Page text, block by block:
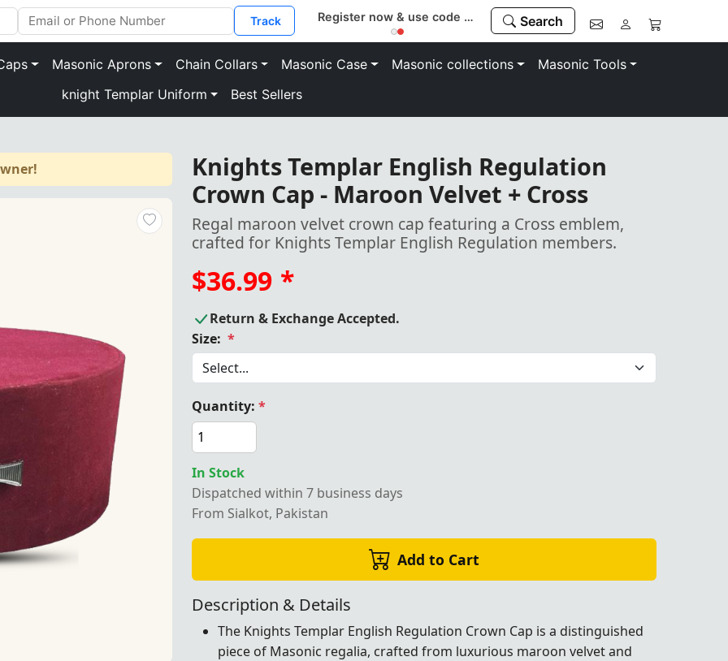
Track Register now & use code “MEMBER” to save 10% Search
Masonic Aprons Chain Collars Masonic Case Masonic collections
Masonic Tools
knight Templar Uniform
Best Sellers
English Regulation Crown Cap – Maroon velvet with a Cross emblem, ideal for formal Masonic events and
Knights Templar English Regulation
Crown Cap - Maroon Velvet + Cross
Regal maroon velvet crown cap featuring a Cross emblem,
crafted for Knights Templar English Regulation members.
$36.99 *
Return & Exchange Accepted.
Size: *
Quantity: *
In Stock
Dispatched within 7 business days
From Sialkot, Pakistan
Add to Cart
Description & Details
The Knights Templar English Regulation Crown Cap is a distinguished
piece of Masonic regalia, crafted from luxurious maroon velvet and